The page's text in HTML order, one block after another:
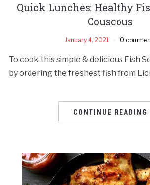
Quick Lunches: Healthy
Couscous
January 4, 2021 0
To cook this simple & delicious Fish
by ordering the freshest fish from
CONTINUE READING